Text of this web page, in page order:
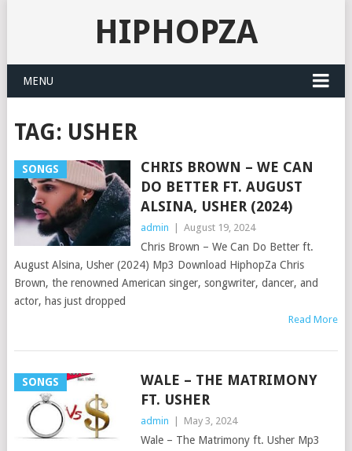
HIPHOPZA
MENU
TAG: USHER
SONGS
CHRIS BROWN – WE CAN
DO BETTER FT. AUGUST
ALSINA, USHER (2024)
admin August 19, 2024
Chris Brown – We Can Do Better ft.
August Alsina, Usher (2024) Mp3 Download HiphopZa Chris
Brown, the renowned American singer, songwriter, dancer, and
actor, has just dropped
Read More
SONGS
WALE – THE MATRIMONY
FT. USHER
admin May 3, 2024
Wale – The Matrimony ft. Usher Mp3